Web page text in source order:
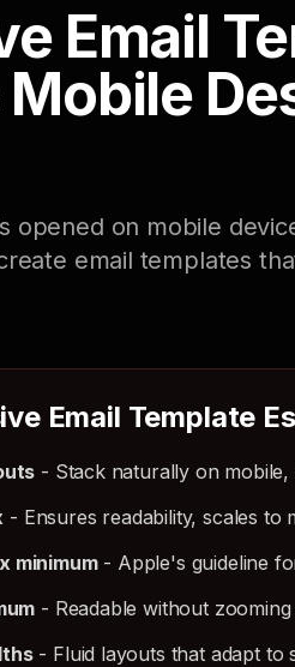
Email
opened on mobile
email templates
Email Template
- Stack naturally on
- Ensures readability, scales to
minimum- Apple's guideline
- Readable without
- Fluid layouts that adapt to